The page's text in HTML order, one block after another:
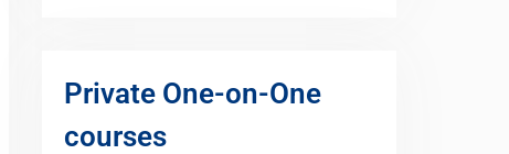
Private One-on-One
courses